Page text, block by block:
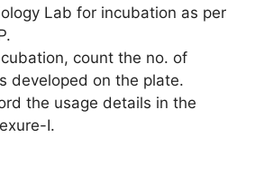
Lab for incubation as per
count the no. of
developed on the plate.
the usage details in the
I.